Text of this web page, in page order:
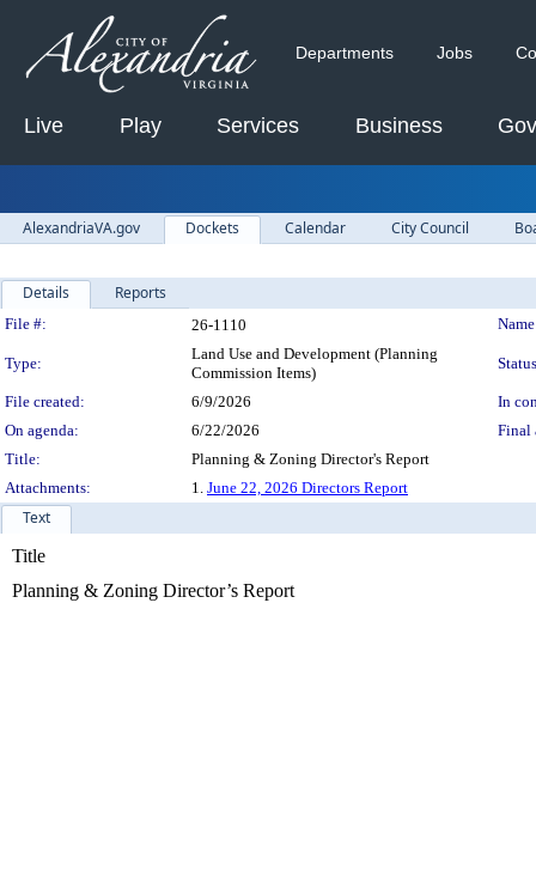
Departments Jobs
Live Play Services Business
AlexandriaVA.gov Dockets Calendar City Council
Details Reports
Legislation Details
File #: 26-1110
Type:
Land Use and Development (Planning
Commission Items)
File created: 6/9/2026
In
On agenda:
6/22/2026
Final
Title:
Planning & Zoning Director's Report
Attachments:
1. June 22, 2026 Directors Report
Text
Title
Planning & Zoning Director’s Report